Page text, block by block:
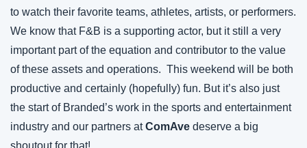
to watch their favorite teams, athletes, artists, or performers.
We know that F&B is a supporting actor, but it still a very
important part of the equation and contributor to the value
of these assets and operations.  This weekend will be both
productive and certainly (hopefully) fun. But it’s also just
the start of Branded’s work in the sports and entertainment
industry and our partners at ComAve deserve a big